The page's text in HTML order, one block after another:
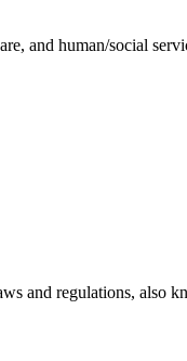
and human/social
and regulations, also